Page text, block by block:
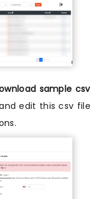
sample csv
edit this csv file